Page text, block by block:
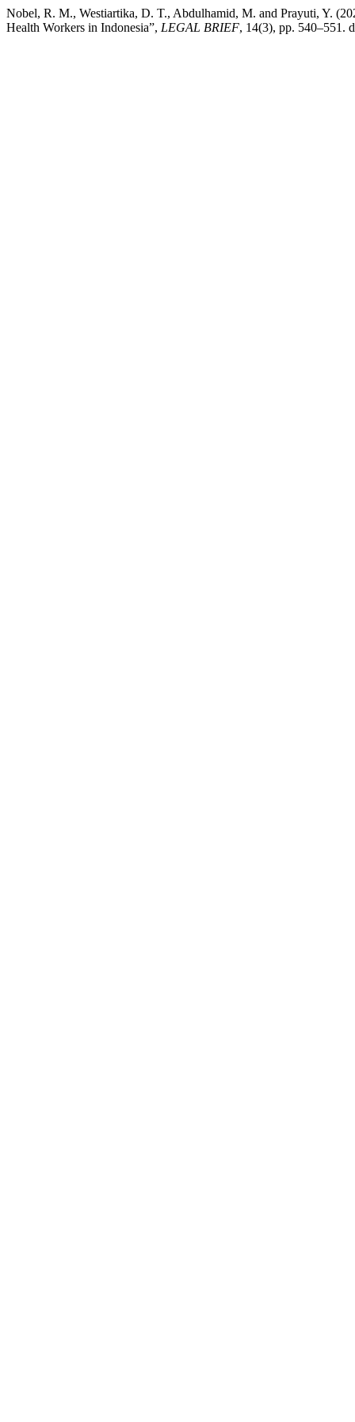
Nobel, R. M., Westiartika, D. T., Abdulhamid, M. and Prayuti, Y.
Health Workers in Indonesia”, LEGAL BRIEF, 14(3), pp. 540–551.